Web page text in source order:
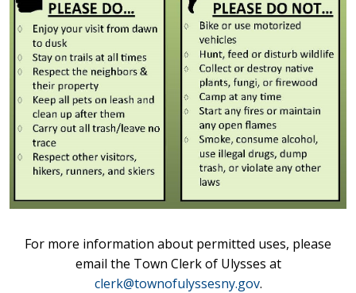
For more information about permitted uses, please
email the Town Clerk of Ulysses at
clerk@townofulyssesny.gov.